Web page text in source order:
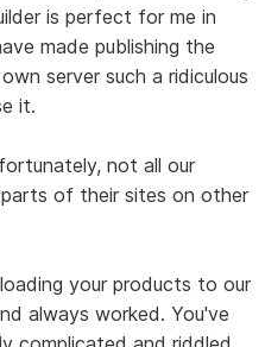
is perfect for me in
made publishing the
server such a ridiculous
it.
not all our
of their sites on other
your products to our
always worked. You've